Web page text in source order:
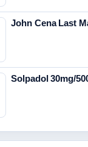
John Cena Last
Solpadol 30mg/